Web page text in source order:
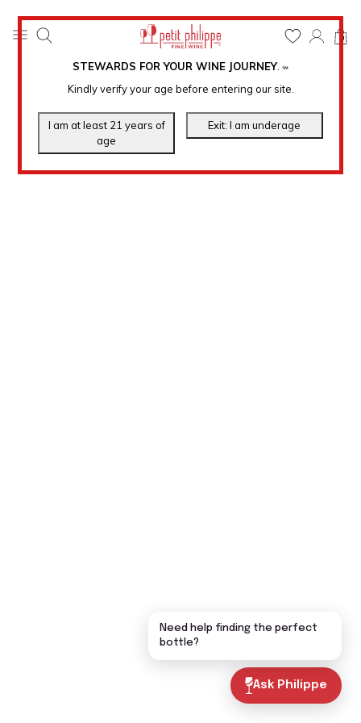
STEWARDS FOR YOUR WINE JOURNEY. ℠
Kindly verify your age before entering our site.
0
Ask Philippe
Need help finding the perfect
bottle?